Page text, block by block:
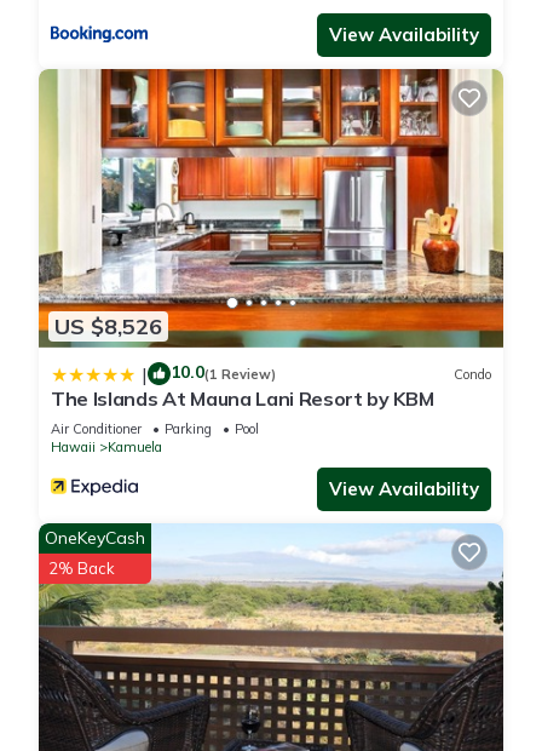
View Availability
US $8,526
| 10.0(1 Review) Condo
The Islands At Mauna Lani Resort by KBM
Air Conditioner Parking
Pool
Hawaii
Kamuela
View Availability
OneKeyCash
2% Back